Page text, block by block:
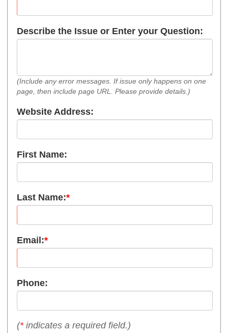
Describe the Issue or Enter your Question:
(Include any error messages. If issue only happens on one
page, then include page URL. Please provide details.)
Website Address:
First Name:
Last Name:*
Email:*
Phone:
(*indicates a required field.)